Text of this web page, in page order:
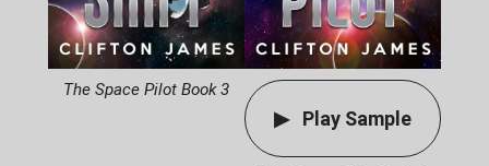
The Space Pilot Book 3
Play Sample